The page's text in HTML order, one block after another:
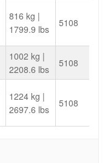
816 kg |
1799.9 lbs
5108
1002 kg |
2208.6 lbs
5108
1224 kg |
2697.6 lbs
5108